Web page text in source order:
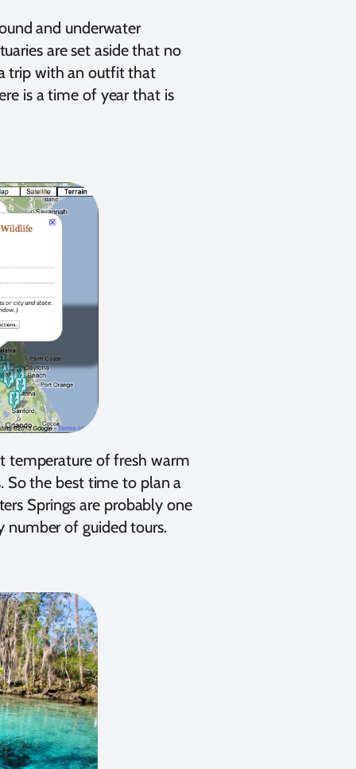
and underwater
are set aside that no
trip with an outfit that
is a time of year that is
temperature of fresh warm
So the best time to plan a
Springs are probably one
number of guided tours.